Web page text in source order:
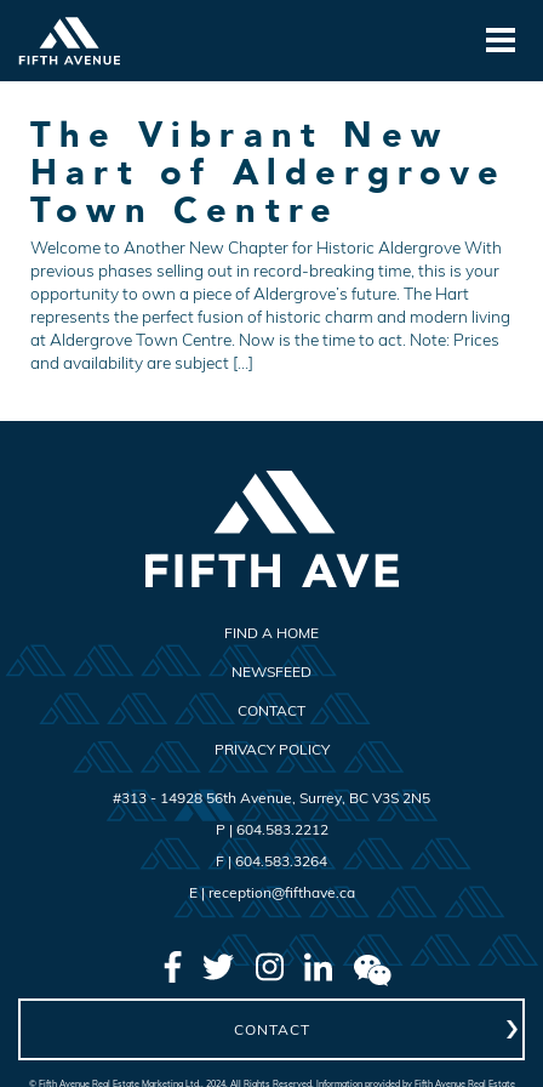
The Vibrant New
Hart of Aldergrove
Town Centre
Welcome to Another New Chapter for Historic Aldergrove With
previous phases selling out in record-breaking time, this is your
opportunity to own a piece of Aldergrove’s future. The Hart
represents the perfect fusion of historic charm and modern living
at Aldergrove Town Centre. Now is the time to act. Note: Prices
and availability are subject […]
FIND A HOME
NEWSFEED
CONTACT
PRIVACY POLICY
#313 - 14928 56th Avenue Surrey,BC V3S 2N5
P | 604.583.2212
F |604.583.3264
E | reception@fifthave.ca
CONTACT
© Fifth Avenue Real Estate Marketing Ltd., 2024. All Rights Reserved. Information provided by Fifth Avenue Real Estate